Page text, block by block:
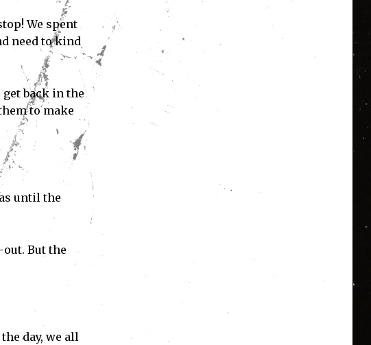
We spent
need to kind
back in the
to make
until the
But the
day, we all